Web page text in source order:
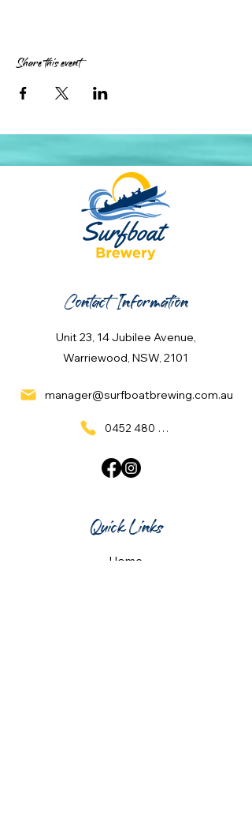
Share this event
Contact Information
Unit 23, 14 Jubilee Avenue,
Warriewood, NSW, 2101
manager@surfboatbrewing.com.au
0452 480 137
Quick Links
Home